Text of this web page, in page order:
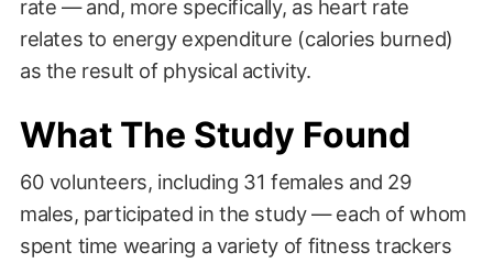
rate — and, more specifically, as heart rate
relates to energy expenditure (calories burned)
as the result of physical activity.
What The Study Found
60 volunteers, including 31 females and 29
males, participated in the study — each of whom
spent time wearing a variety of fitness trackers